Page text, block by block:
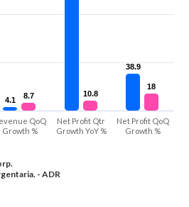
4.1
4.1
38.9
38.9
8.7
8.7 10.8
10.8
18
18
- ADR
QoQ
Growth %
Net Profit Qtr
Growth YoY %
Net Profit QoQ
Growth %